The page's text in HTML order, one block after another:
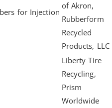
for Injection
of Akron,
Rubberform
Recycled
Products, LLC
Liberty Tire
Recycling,
Prism
Worldwide